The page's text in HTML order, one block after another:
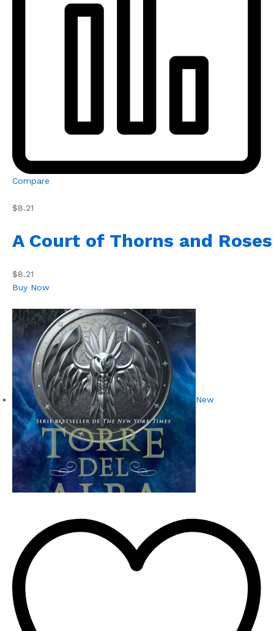
Compare
$8.21
A Court of Thorns and Roses
$8.21
Buy Now
New